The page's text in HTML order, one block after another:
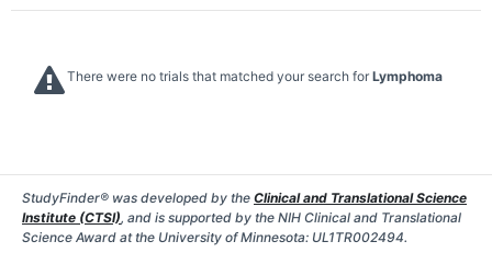
There were no trials that matched your search for Lymphoma
StudyFinder® was developed by the Clinical and Translational Science
Institute (CTSI), and is supported by the NIH Clinical and Translational
Science Award at the University of Minnesota: UL1TR002494.